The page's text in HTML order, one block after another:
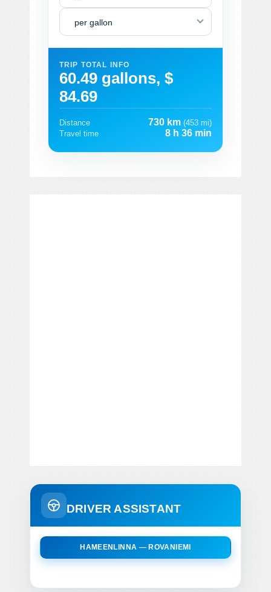
per gallon
TRIP TOTAL INFO
60.49 gallons, $
84.69
Distance 730 km (453 mi)
Travel time
8 h 36 min
DRIVER ASSISTANT
HAMEENLINNA — ROVANIEMI